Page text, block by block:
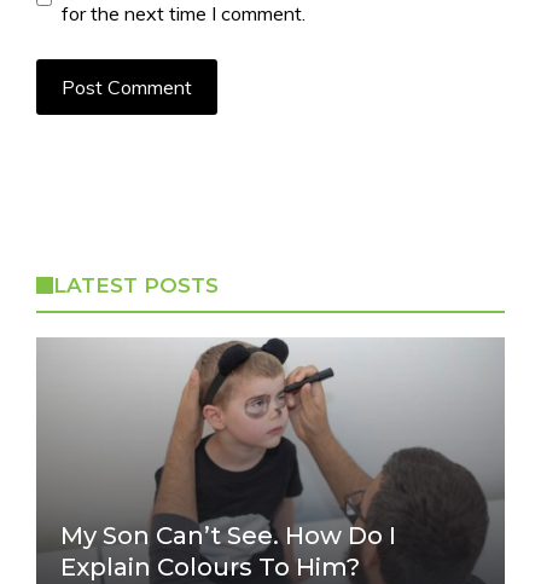
for the next time I comment.
LATEST POSTS
My Son Can’t See. How Do I
Explain Colours To Him?